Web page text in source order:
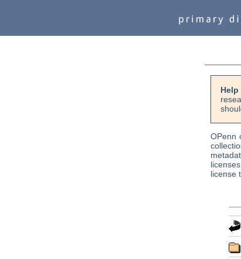
OPenn
license